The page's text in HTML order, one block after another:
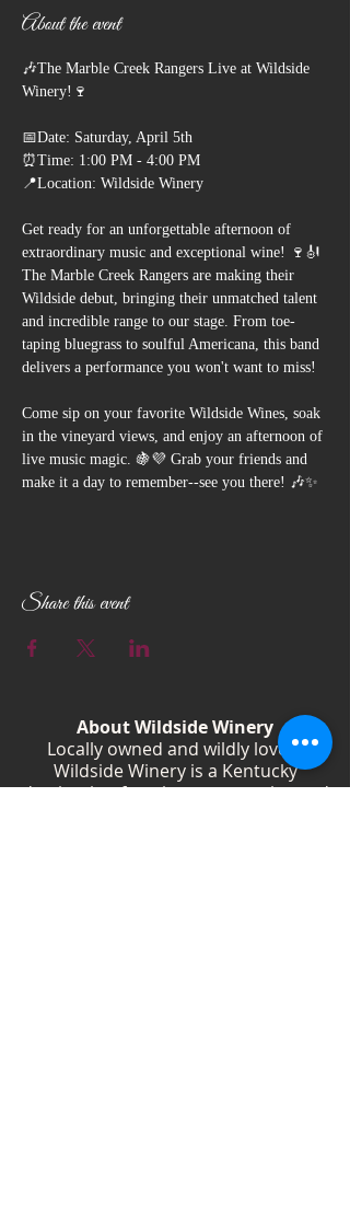
About the event
🎶The Marble Creek Rangers Live at Wildside
Winery!🍷
📅Date: Saturday, April 5th
⏰Time: 1:00 PM - 4:00 PM
📍Location: Wildside Winery
Get ready for an unforgettable afternoon of
extraordinary music and exceptional wine! 🍷🎻
The Marble Creek Rangers are making their
Wildside debut, bringing their unmatched talent
and incredible range to our stage. From toe-
taping bluegrass to soulful Americana, this band
delivers a performance you won't want to miss!
Come sip on your favorite Wildside Wines, soak
in the vineyard views, and enjoy an afternoon of
live music magic. 🍇💜 Grab your friends and
make it a day to remember--see you there! 🎶✨
Share this event
About Wildside Winery
Locally owned and wildly loved,
Wildside Winery is a Kentucky
destination for wine, community, and